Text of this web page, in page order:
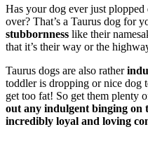
Has your dog ever just
over? That’s a Taurus dog for
stubbornness like their
that it’s their way or the
Taurus dogs are also rather
toddler is dropping or nice dog
get too fat! So get them plenty
out any indulgent binging on
incredibly loyal and loving